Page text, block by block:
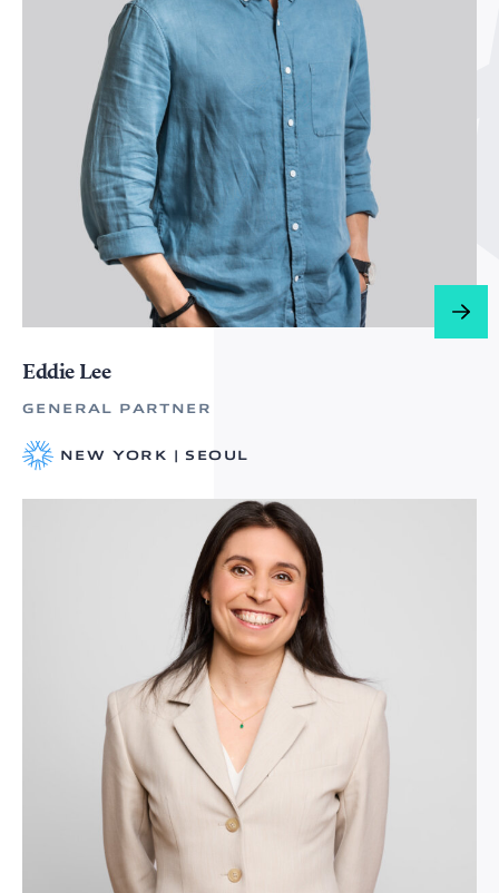
Eddie Lee
GENERAL PARTNER
NEW YORK | SEOUL